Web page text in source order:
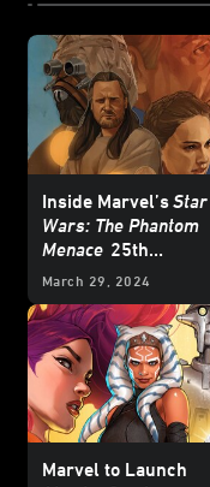
Inside Marvel’sStar
Wars: The Phantom
Menace 25th
Anniversary Special
March 29, 2024
Marvel to Launch